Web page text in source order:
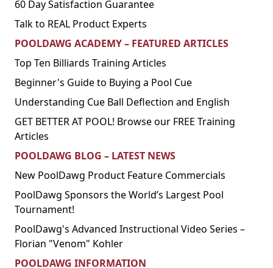
60 Day Satisfaction Guarantee
Talk to REAL Product Experts
POOLDAWG ACADEMY – FEATURED ARTICLES
Top Ten Billiards Training Articles
Beginner's Guide to Buying a Pool Cue
Understanding Cue Ball Deflection and English
GET BETTER AT POOL! Browse our FREE Training
Articles
POOLDAWG BLOG – LATEST NEWS
New PoolDawg Product Feature Commercials
PoolDawg Sponsors the World’s Largest Pool
Tournament!
PoolDawg's Advanced Instructional Video Series –
Florian "Venom" Kohler
POOLDAWG INFORMATION